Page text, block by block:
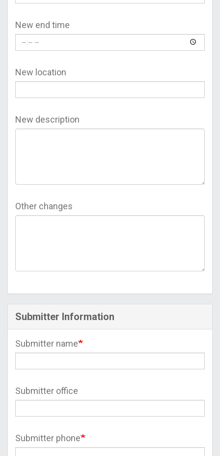
New end time
New location
New description
Other changes
Submitter Information
Submitter name
Submitter office
Submitter phone